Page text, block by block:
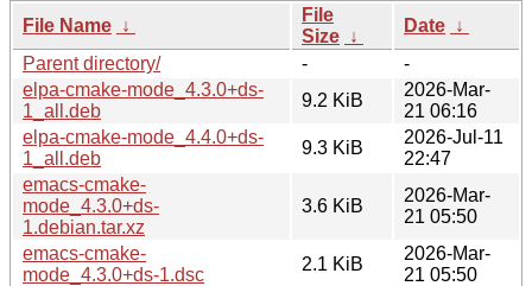
File Name ↓
File
Size ↓
Date ↓
Parent directory/
-
-
elpa-cmake-mode_4.3.0+ds-
1_all.deb
9.2 KiB
2026-Mar-
21 06:16
elpa-cmake-mode_4.4.0+ds-
1_all.deb
9.3 KiB
2026-Jul-11
22:47
emacs-cmake-
mode_4.3.0+ds-
1.debian.tar.xz
3.6 KiB
2026-Mar-
21 05:50
emacs-cmake-
mode_4.3.0+ds-1.dsc
2.1 KiB
2026-Mar-
21 05:50